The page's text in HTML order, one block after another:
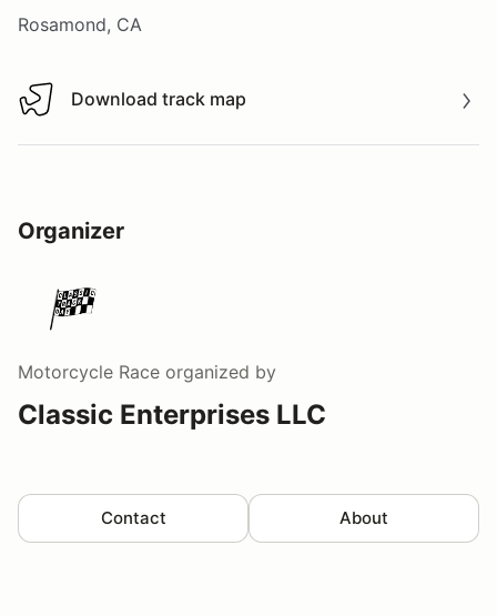
Rosamond, CA
Download track map
Download track map
Organizer
Motorcycle Race organized by
Classic Enterprises LLC
Contact About